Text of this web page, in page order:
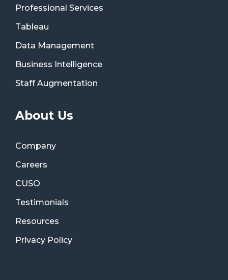
Professional Services
Tableau
Data Management
Business Intelligence
Staff Augmentation
About Us
Company
Careers
CUSO
Testimonials
Resources
Privacy Policy